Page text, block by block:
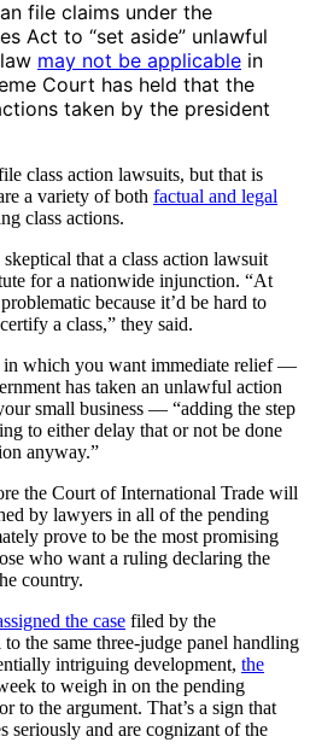
file claims under the
Act to “set aside” unlawful
may not be applicable in
Court has held that the
taken by the president
class action lawsuits, but that is
a variety of both factual and legal
class actions.
that a class action lawsuit
for a nationwide injunction. “At
because it’d be hard to
a class,” they said.
in which you want immediate relief —
has taken an unlawful action
small business — “adding the step
to either delay that or not be done
anyway.”
the Court of International Trade will
by lawyers in all of the pending
prove to be the most promising
who want a ruling declaring the
country.
the case filed by the
the same three-judge panel handling
intriguing development, the
to weigh in on the pending
to the argument. That’s a sign that
seriously and are cognizant of the